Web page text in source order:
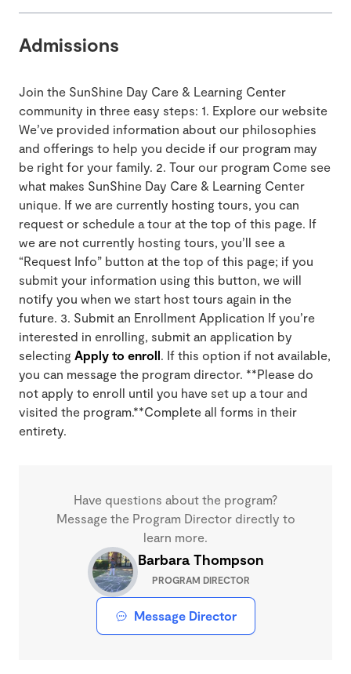
Admissions
Join the SunShine Day Care & Learning Center
community in three easy steps: 1. Explore our website
We’ve provided information about our philosophies
and offerings to help you decide if our program may
be right for your family. 2. Tour our program Come see
what makes SunShine Day Care & Learning Center
unique. If we are currently hosting tours, you can
request or schedule a tour at the top of this page. If
we are not currently hosting tours, you’ll see a
“Request Info” button at the top of this page; if you
submit your information using this button, we will
notify you when we start host tours again in the
future. 3. Submit an Enrollment Application If you’re
interested in enrolling, submit an application by
selecting Apply to enroll . If this option if not available,
you can message the program director. **Please do
not apply to enroll until you have set up a tour and
visited the program.**Complete all forms in their
entirety.
Have questions about the program?
Message the Program Director directly to
learn more.
Barbara Thompson
PROGRAM DIRECTOR
Message Director